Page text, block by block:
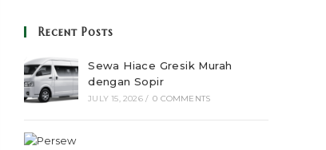
Recent Posts
Sewa Hiace Gresik Murah
dengan Sopir
JULY 15, 2026 / 0 COMMENTS